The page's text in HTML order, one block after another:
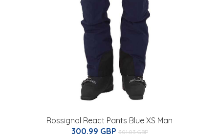
Rossignol React Pants Blue XS Man
300.99 GBP 301.03 GBP